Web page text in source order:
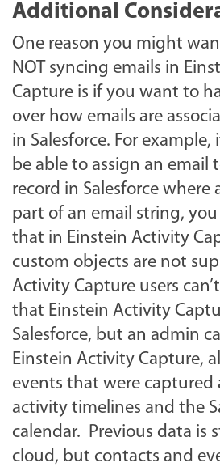
Additional
One reason you might
NOT syncing emails in
Capture is if you want to
over how emails are
in Salesforce. For example,
be able to assign an email
record in Salesforce where
part of an email string, you
that in Einstein Activity
custom objects are not
Activity Capture users
that Einstein Activity
Salesforce, but an admin
Einstein Activity Capture,
events that were captured
activity timelines and the
calendar. Previous data is
cloud, but contacts and